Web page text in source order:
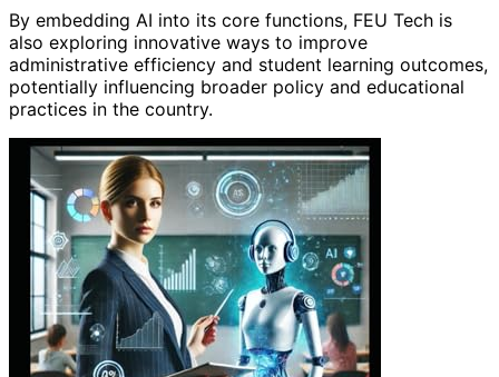
By embedding AI into its core functions, FEU Tech is
also exploring innovative ways to improve
administrative efficiency and student learning outcomes,
potentially influencing broader policy and educational
practices in the country.